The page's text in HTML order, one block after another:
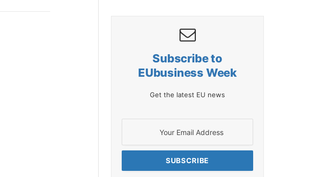
Subscribe to
EUbusiness Week
Get the latest EU news